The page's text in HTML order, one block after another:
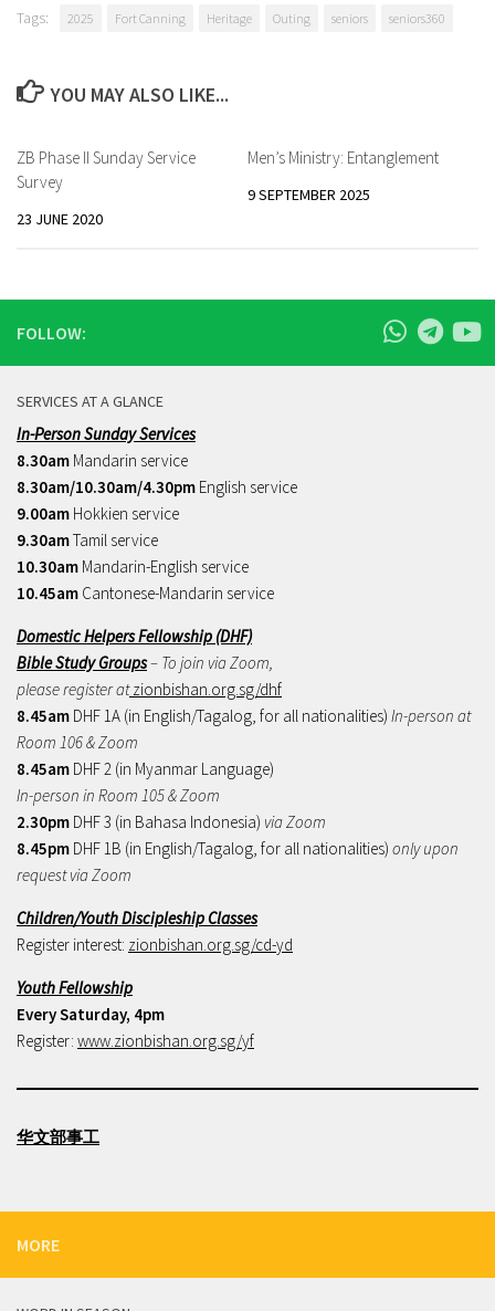
Tags: 2025 Fort Canning Heritage Outing seniors seniors360
YOU MAY ALSO LIKE...
ZB Phase II Sunday Service
Survey
23 JUNE 2020
Men’s Ministry: Entanglement
9 SEPTEMBER 2025
FOLLOW:
SERVICES AT A GLANCE
In-Person Sunday Services
8.30am Mandarin service
8.30am/10.30am/4.30pm English service
9.00am Hokkien service
9.30amTamil service
10.30am Mandarin-English service
10.45am Cantonese-Mandarin service
Domestic Helpers Fellowship (DHF)
Bible Study Groups– To join via Zoom,
please register atzionbishan.org.sg/dhf
8.45am DHF 1A (in English/Tagalog, for all nationalities) In-person at
Room 106 & Zoom
8.45am DHF 2 (in Myanmar Language)
In-person in Room 105 & Zoom
2.30pm DHF 3 (in Bahasa Indonesia) via Zoom
8.45pm DHF 1B (in English/Tagalog, for all nationalities) only upon
request via Zoom
Children/Youth Discipleship Classes
Register interest: zionbishan.org.sg/cd-yd
Youth Fellowship
Every Saturday, 4pm
Register: www.zionbishan.org.sg/yf
华文部事工
MORE